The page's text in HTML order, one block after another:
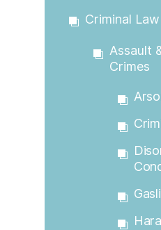
Criminal Law
Assault
Crimes